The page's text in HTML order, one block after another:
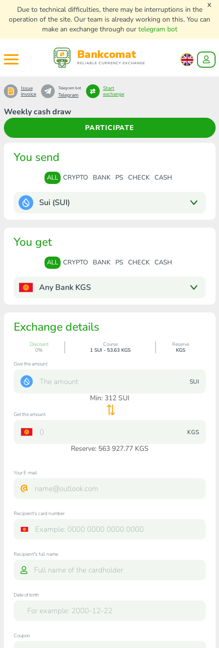
Due to technical difficulties, there may be interruptions in the
operation of the site. Our team is already working on this. You can
make an exchange through our telegram bot
x
Bankcomat
RELIABLE CURRENCY EXCHANGE
Weekly cash draw
PARTICIPATE
Issue
invoice
Telegram bot
Telegram
Start
exchange
You send
ALL CRYPTO BANK PS CHECK CASH
Sui (SUI)
You get
ALL CRYPTO BANK PS CHECK CASH
Any Bank KGS
Exchange details
Discount
0%
Course
1 SUI - 53.63 KGS
Reserve
KGS
Give the amount
SUI
Min: 312SUI
Get the amount
KGS
Reserve: 563 927.77 KGS
Your E-mail
Recipient's card number
Recipient"s full name
Date of birth
Coupon